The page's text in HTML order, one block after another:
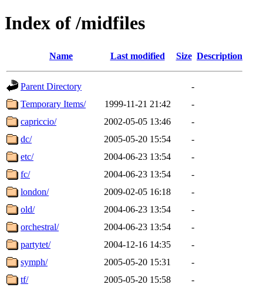
Index of /midfiles
Name Last modified Size Description
Parent Directory
-
Temporary Items/
1999-11-21 21:42
-
capriccio/
2002-05-05 13:46
-
dc/
2005-05-20 15:54
-
etc/
2004-06-23 13:54
-
fc/
2004-06-23 13:54
-
london/
2009-02-05 16:18
-
old/
2004-06-23 13:54
-
orchestral/
2004-06-23 13:54
-
partytet/
2004-12-16 14:35
-
symph/
2005-05-20 15:31
-
tf/
2005-05-20 15:58
-